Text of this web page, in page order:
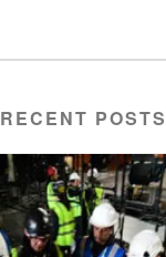
RECENT POSTS